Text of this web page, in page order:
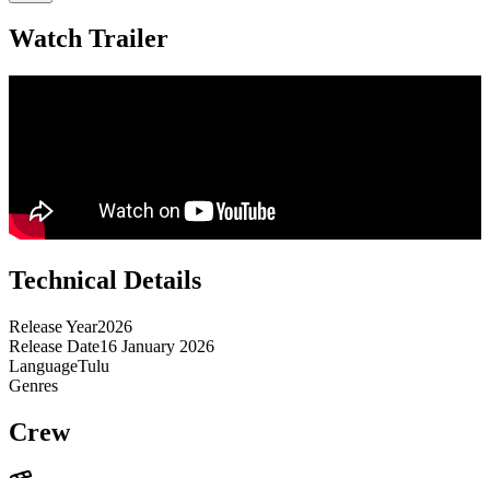
Watch Trailer
Technical Details
Release Year2026
Release Date16 January 2026
LanguageTulu
Genres
Crew